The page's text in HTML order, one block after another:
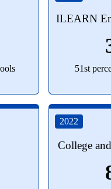
ILEARN
51st
2022
College